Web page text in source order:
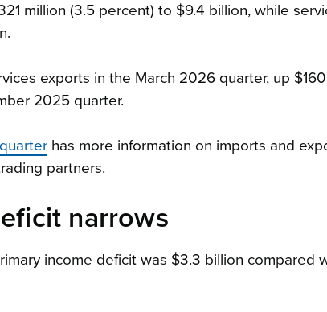
million (3.5 percent) to $9.4 billion, while
exports in the March 2026 quarter, up
2025 quarter.
has more information on imports and
partners.
narrows
income deficit was $3.3 billion compared